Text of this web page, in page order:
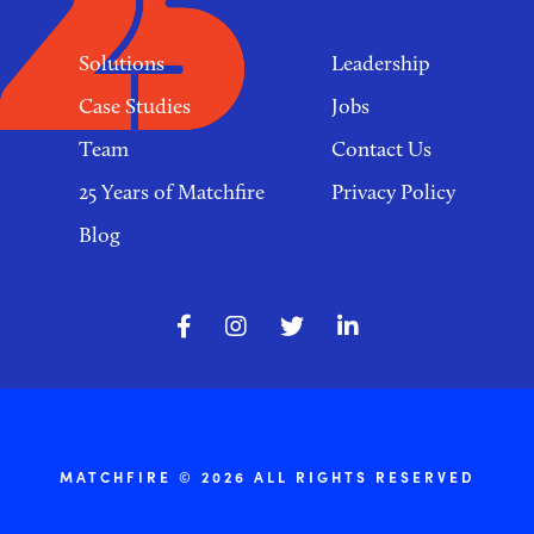
Solutions
Case Studies
Team
25 Years of Matchfire
Blog
Leadership
Jobs
Contact Us
Privacy Policy
MATCHFIRE © 2026 ALL RIGHTS RESERVED